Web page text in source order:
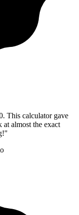
This calculator gave
almost the exact